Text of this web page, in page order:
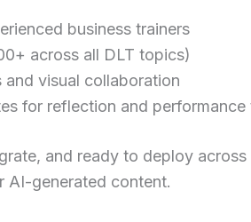
business trainers
across all DLT topics)
and visual collaboration
for reflection and performance
and ready to deploy across
AI-generated content.